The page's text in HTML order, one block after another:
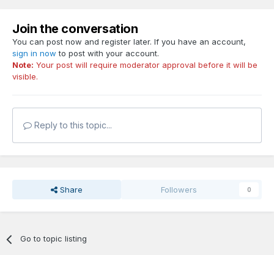
Join the conversation
You can post now and register later. If you have an account,
sign in now to post with your account.
Note: Your post will require moderator approval before it will be
visible.
Reply to this topic...
Share Followers 0
Go to topic listing